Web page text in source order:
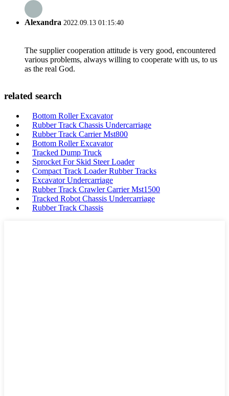
Alexandra 2022.09.13 01:15:40
The supplier cooperation attitude is very good, encountered
various problems, always willing to cooperate with us, to us
as the real God.
related search
Bottom Roller Excavator
Rubber Track Chassis Undercarriage
Rubber Track Carrier Mst800
Bottom Roller Excavator
Tracked Dump Truck
Sprocket For Skid Steer Loader
Compact Track Loader Rubber Tracks
Excavator Undercarriage
Rubber Track Crawler Carrier Mst1500
Tracked Robot Chassis Undercarriage
Rubber Track Chassis